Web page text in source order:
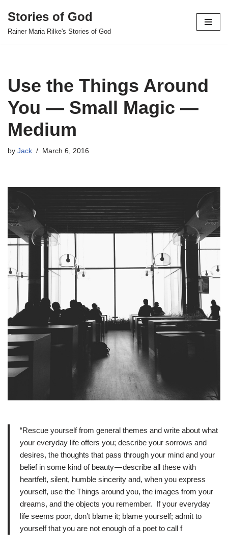
Skip
Stories of God
Rainer Maria Rilke's Stories of God
Use the Things Around
You — Small Magic —
Medium
by Jack March 6, 2016
“Rescue yourself from general themes and write about what
your everyday life offers you; describe your sorrows and
desires, the thoughts that pass through your mind and your
belief in some kind of beauty — describe all these with
heartfelt, silent, humble sincerity and, when you express
yourself, use the Things around you, the images from your
dreams, and the objects you remember. If your everyday
life seems poor, don’t blame it; blame yourself; admit to
yourself that you are not enough of a poet to call f